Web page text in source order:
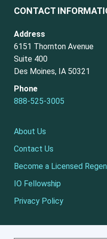
CONTACT
Address
6151 Thornton Avenue
Suite 400
Des Moines, IA 50321
Phone
888-525-3005
About Us
Contact Us
Become a Licensed
IO Fellowship
Privacy Policy